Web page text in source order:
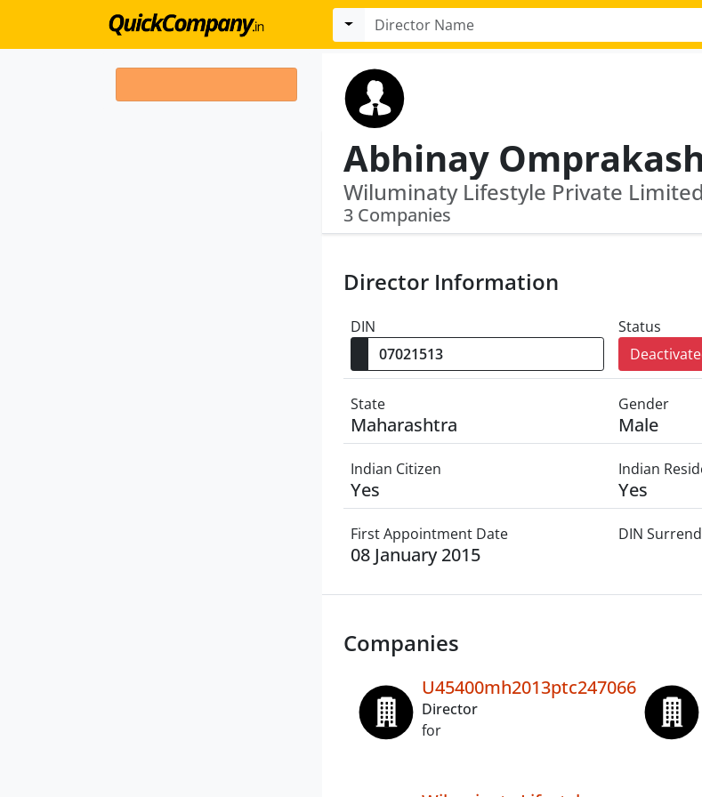
Wiluminaty Lifestyle Private
3 Companies
Director Information
DIN
Status
State
Maharashtra
Gender
Male
Indian Citizen
Yes
Indian
Yes
First Appointment Date
08 January 2015
DIN
Companies
U45400mh2013ptc247066
Director
for